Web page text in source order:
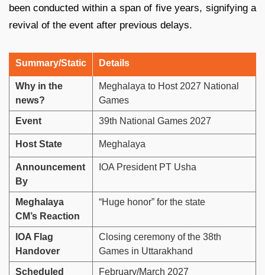
been conducted within a span of five years, signifying a
revival of the event after previous delays.
Summary/Static Details
Why in the
news?
Meghalaya to Host 2027 National
Games
Event 39th National Games 2027
Host State Meghalaya
Announcement
By
IOA President PT Usha
Meghalaya
CM’s Reaction
“Huge honor” for the state
IOA Flag
Handover
Closing ceremony of the 38th
Games in Uttarakhand
Scheduled February/March 2027